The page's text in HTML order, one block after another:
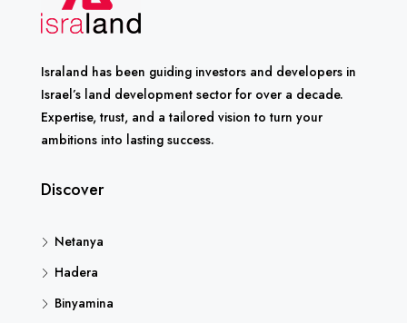
Israland has been guiding investors and developers in
Israel’s land development sector for over a decade.
Expertise, trust, and a tailored vision to turn your
ambitions into lasting success.
Discover
Netanya
Hadera
Binyamina